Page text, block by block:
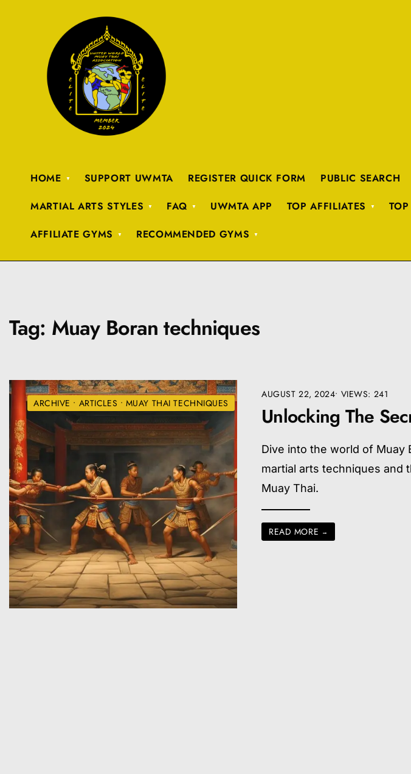
HOME SUPPORT UWMTA REGISTER QUICK FORM PUBLIC SEARCH
MARTIAL ARTS STYLES
FAQ UWMTA APP TOP AFFILIATES
AFFILIATE GYMS
RECOMMENDED GYMS
Tag: Muay Boran techniques
ARCHIVE • ARTICLES • MUAY THAI TECHNIQUES
AUGUST 22, 2024• VIEWS: 241
Unlocking The
Dive into the world of Muay
martial arts techniques and
Muay Thai.
READ MORE →